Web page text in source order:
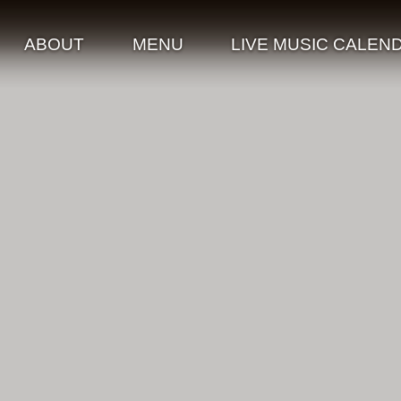
ABOUT MENU LIVE MUSIC